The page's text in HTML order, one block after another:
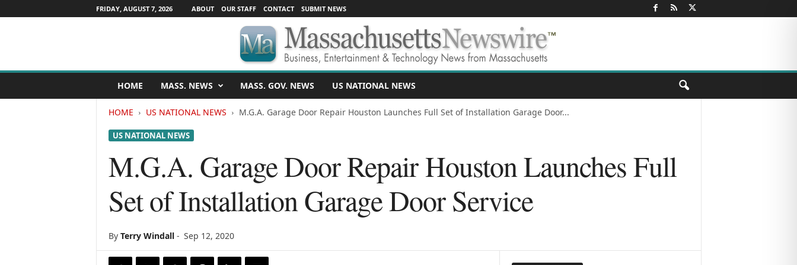
FRIDAY, AUGUST 7, 2026 ABOUT OUR STAFF CONTACT SUBMIT NEWS
s
HOME MASS. NEWS MASS. GOV. NEWS US NATIONAL NEWS
HOME US NATIONAL NEWS M.G.A. Garage Door Repair Houston Launches Full Set of Installation Garage Door...
US NATIONAL NEWS
M.G.A. Garage Door Repair Houston Launches Full
Set of Installation Garage Door Service
By Terry Windall- Sep 12, 2020